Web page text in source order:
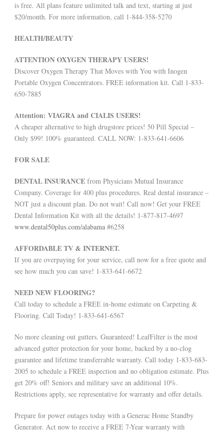
is free. All plans feature unlimited talk and text, starting at just
$20/month. For more information, call 1-844-358-5270
HEALTH/BEAUTY
ATTENTION OXYGEN THERAPY USERS!
Discover Oxygen Therapy That Moves with You with Inogen
Portable Oxygen Concentrators. FREE information kit. Call 1-833-
650-7885
Attention: VIAGRA and CIALIS USERS!
A cheaper alternative to high drugstore prices! 50 Pill Special –
Only $99! 100% guaranteed. CALL NOW: 1-833-641-6606
FOR SALE
DENTAL INSURANCE from Physicians Mutual Insurance
Company. Coverage for 400 plus procedures. Real dental insurance –
NOT just a discount plan. Do not wait! Call now! Get your FREE
Dental Information Kit with all the details! 1-877-817-4697
www.dental50plus.com/alabama #6258
AFFORDABLE TV & INTERNET.
If you are overpaying for your service, call now for a free quote and
see how much you can save! 1-833-641-6672
NEED NEW FLOORING?
Call today to schedule a FREE in-home estimate on Carpeting &
Flooring. Call Today! 1-833-641-6567
No more cleaning out gutters. Guaranteed! LeafFilter is the most
advanced gutter protection for your home, backed by a no-clog
guarantee and lifetime transferrable warranty. Call today 1-833-683-
2005 to schedule a FREE inspection and no obligation estimate. Plus
get 20% off! Seniors and military save an additional 10%.
Restrictions apply, see representative for warranty and offer details.
Prepare for power outages today with a Generac Home Standby
Generator. Act now to receive a FREE 7-Year warranty with